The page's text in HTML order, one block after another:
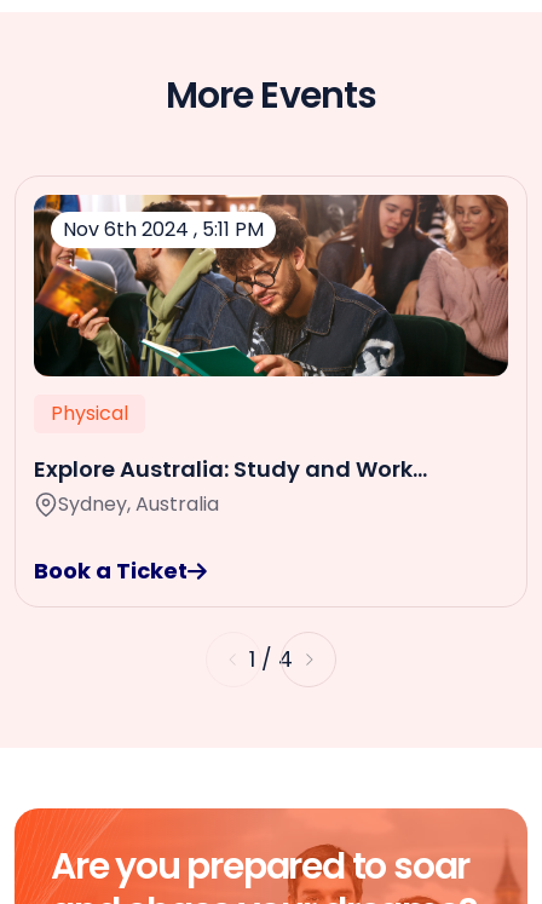
More Events
Nov 6th 2024 , 5:11 PM
Physical
Explore Australia: Study and Work
Opportunities
Sydney, Australia
Book a Ticket
1 / 4
Are you prepared to soar